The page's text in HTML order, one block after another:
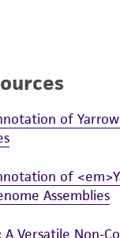
of
of
Assemblies
Versatile Non-